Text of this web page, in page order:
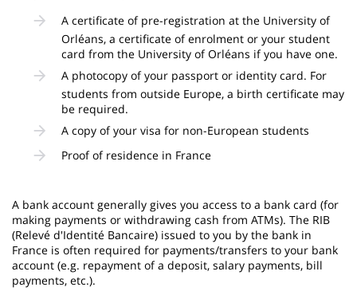
A certificate of pre-registration at the University of
Orléans, a certificate of enrolment or your student
card from the University of Orléans if you have one.
A photocopy of your passport or identity card. For
students from outside Europe, a birth certificate may
be required.
A copy of your visa for non-European students
Proof of residence in France
A bank account generally gives you access to a bank card (for
making payments or withdrawing cash from ATMs). The RIB
(Relevé d'Identité Bancaire) issued to you by the bank in
France is often required for payments/transfers to your bank
account (e.g. repayment of a deposit, salary payments, bill
payments, etc.).